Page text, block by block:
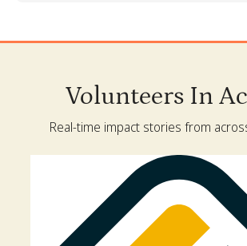
Volunteers In
Real-time impact stories from